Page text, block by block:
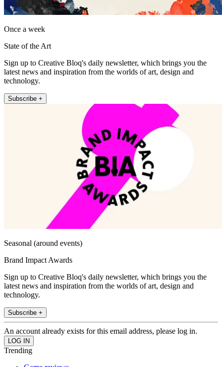
Once a week
State of the Art
Sign up to Creative Bloq's daily newsletter, which brings you the
latest news and inspiration from the worlds of art, design and
technology.
Subscribe +
Seasonal (around events)
Brand Impact Awards
Sign up to Creative Bloq's daily newsletter, which brings you the
latest news and inspiration from the worlds of art, design and
technology.
Subscribe +
An account already exists for this email address, please log in.
Trending